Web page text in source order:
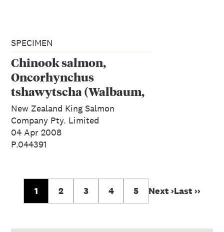
SPECIMEN
Chinook salmon,
Oncorhynchus
tshawytscha (Walbaum,
1792)
New Zealand King Salmon
Company Pty. Limited
04 Apr 2008
P.044391
1 2 3 4 5 Next ›Last ››